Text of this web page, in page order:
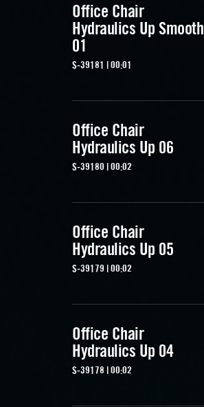
Office Chair
Hydraulics Up Smooth
01
S-39181 | 00:01
Office Chair
Hydraulics Up 06
S-39180 | 00:02
Office Chair
Hydraulics Up 05
S-39179 | 00:02
Office Chair
Hydraulics Up 04
S-39178 | 00:02